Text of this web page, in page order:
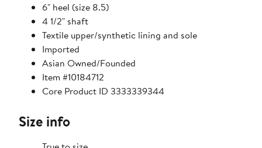
6" heel (size 8.5)
4 1/2" shaft
Textile upper/synthetic lining and sole
Imported
Asian Owned/Founded
Item #10184712
Core Product ID 3333339344
Size info